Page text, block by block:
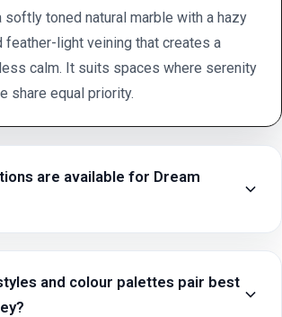
softly toned natural marble with a hazy
feather-light veining that creates a
calm. It suits spaces where serenity
share equal priority.
are available for Dream
and colour palettes pair best